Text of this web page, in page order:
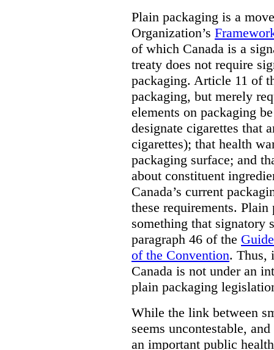
Plain packaging is a
Organization’s
of which Canada is a
treaty does not require
packaging. Article 11 of
packaging, but merely
elements on packaging
designate cigarettes that
cigarettes); that health
packaging surface; and
about constituent
Canada’s current
these requirements.
something that signatory
paragraph 46 of the
of the Convention. Thus,
Canada is not under an
plain packaging
While the link between
seems uncontestable,
an important public